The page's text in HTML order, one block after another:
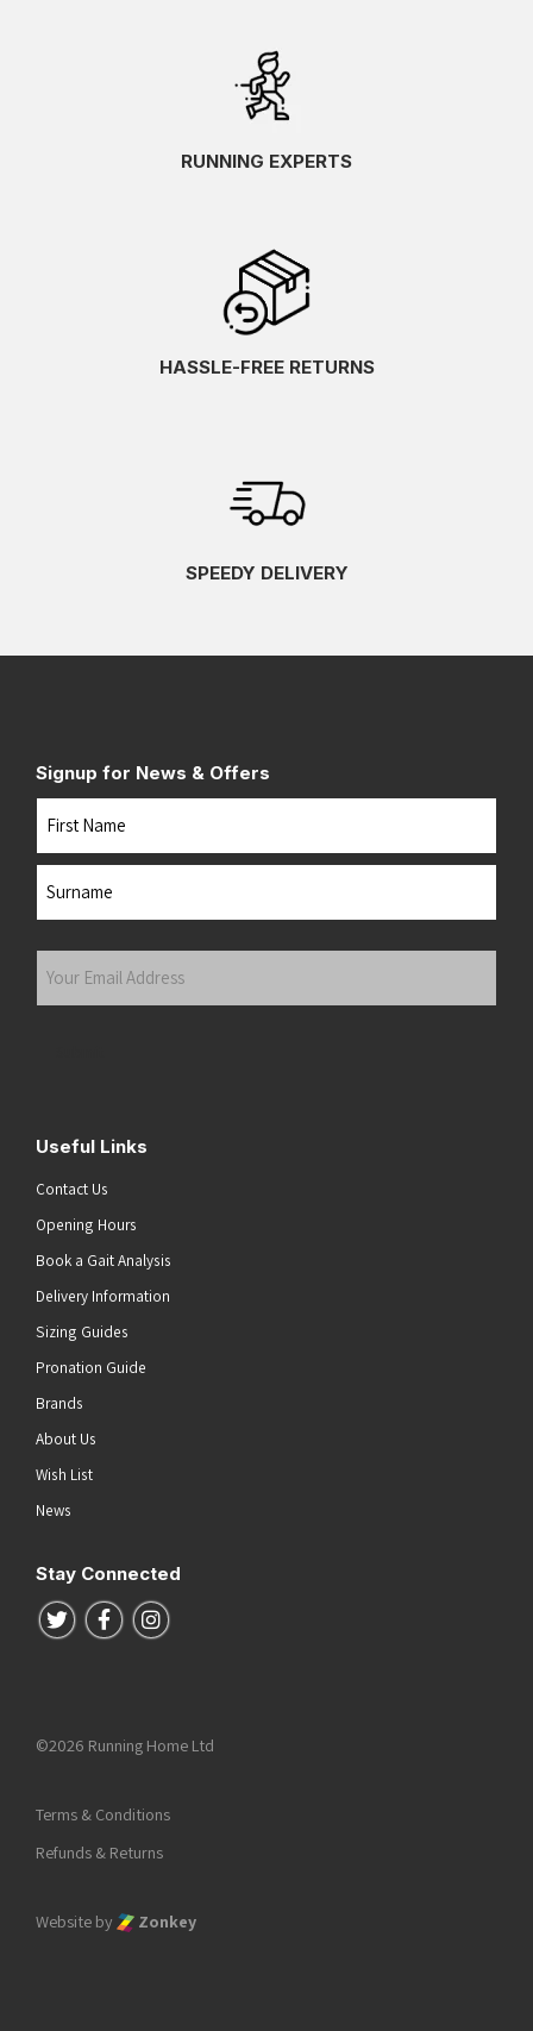
RUNNING EXPERTS
HASSLE-FREE RETURNS
SPEEDY DELIVERY
Signup for News & Offers
Useful Links
Contact Us
Opening Hours
Book a Gait Analysis
Delivery Information
Sizing Guides
Pronation Guide
Brands
About Us
Wish List
News
Stay Connected
Follow us on Twitter
Follow us on Facebook
Follow us on Instagram
©2026 Running Home Ltd
Terms & Conditions
Refunds & Returns
Website by Zonkey